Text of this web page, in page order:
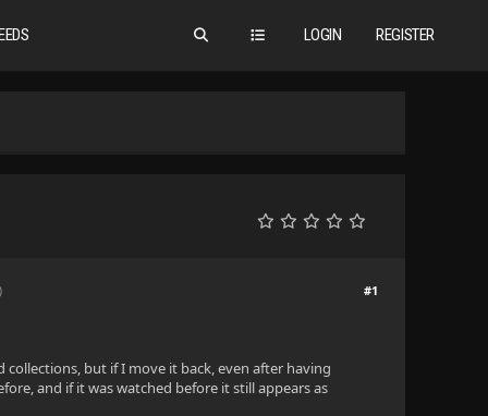
LOGIN REGISTER
#1
but if I move it back, even after having
and if it was watched before it still appears as